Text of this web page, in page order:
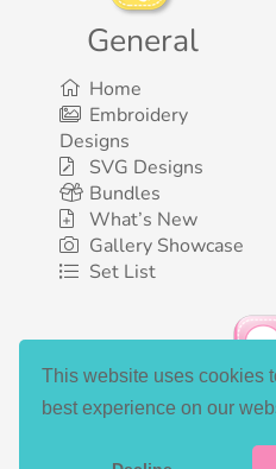
This website uses cookies
best experience on our
General
Home
Embroidery
Designs
SVG Designs
Bundles
What’s New
Gallery Showcase
Set List
Social